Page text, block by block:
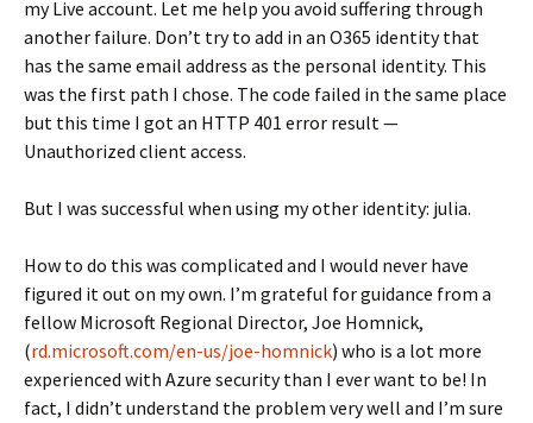
my Live account. Let me help you avoid suffering through
another failure. Don’t try to add in an O365 identity that
has the same email address as the personal identity. This
was the first path I chose. The code failed in the same place
but this time I got an HTTP 401 error result —
Unauthorized client access.
But I was successful when using my other identity: julia.
How to do this was complicated and I would never have
figured it out on my own. I’m grateful for guidance from a
fellow Microsoft Regional Director, Joe Homnick,
(rd.microsoft.com/en-us/joe-homnick) who is a lot more
experienced with Azure security than I ever want to be! In
fact, I didn’t understand the problem very well and I’m sure